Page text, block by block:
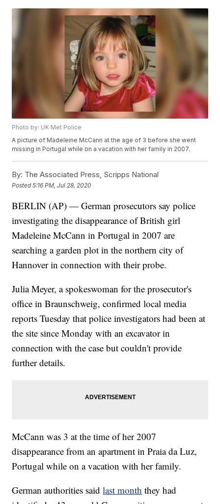
Photo by: UK Met Police
A picture of Madeleine McCann at the age of 3 before she went
missing in Portugal while on a vacation with her family in 2007.
By: The Associated Press, Scripps National
Posted5:16 PM, Jul 28, 2020
BERLIN (AP) — German prosecutors say police
investigating the disappearance of British girl
Madeleine McCann in Portugal in 2007 are
searching a garden plot in the northern city of
Hannover in connection with their probe.
Julia Meyer, a spokeswoman for the prosecutor's
office in Braunschweig, confirmed local media
reports Tuesday that police investigators had been at
the site since Monday with an excavator in
connection with the case but couldn't provide
further details.
McCann was 3 at the time of her 2007
disappearance from an apartment in Praia da Luz,
Portugal while on a vacation with her family.
German authorities saidlast month they had